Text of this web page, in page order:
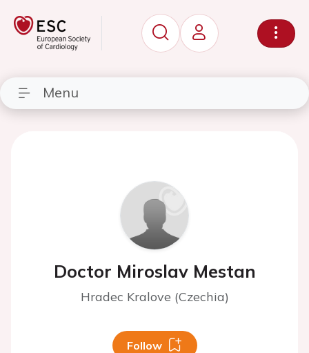
Menu
Doctor Miroslav Mestan
Hradec Kralove (Czechia)
Follow